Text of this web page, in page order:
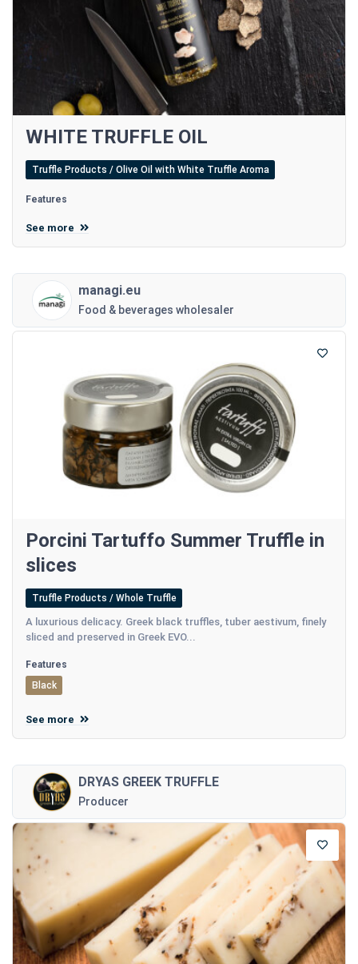
WHITE TRUFFLE OIL
Truffle Products / Olive Oil with White Truffle Aroma
Features
See more
managi.eu
Food & beverages wholesaler
Porcini Tartuffo Summer Truffle in
slices
Truffle Products / Whole Truffle
A luxurious delicacy. Greek black truffles, tuber aestivum, finely
sliced and preserved in Greek EVO...
Features
Black
See more
DRYAS GREEK TRUFFLE
Producer